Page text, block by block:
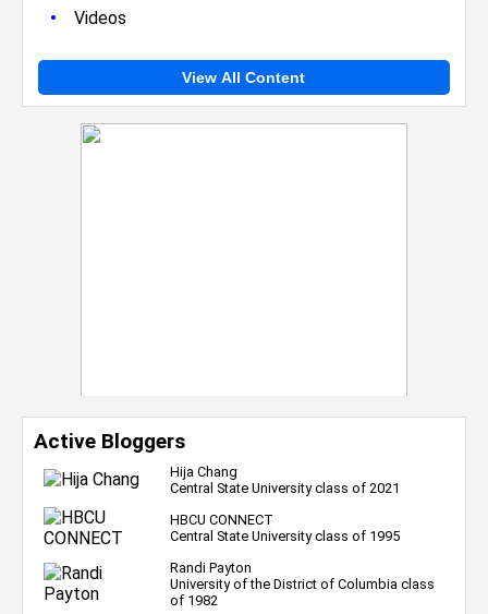
• Videos
View All Content
Active Bloggers
Hija Chang
Central State University class of 2021
HBCU CONNECT
Central State University class of 1995
Randi Payton
University of the District of Columbia class
of 1982